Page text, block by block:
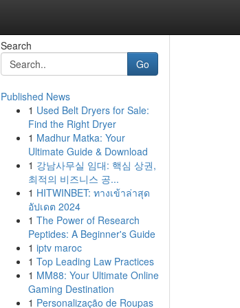
Search
Go
Published News
1 Used Belt Dryers for Sale:
Find the Right Dryer
1 Madhur Matka: Your
Ultimate Guide & Download
1 강남사무실 임대: 핵심 상권,
최적의 비즈니스 공...
1 HITWINBET: ทางเข้าล่าสุด
อัปเดต 2024
1 The Power of Research
Peptides: A Beginner's Guide
1 iptv maroc
1 Top Leading Law Practices
1 MM88: Your Ultimate Online
Gaming Destination
1 Personalização de Roupas